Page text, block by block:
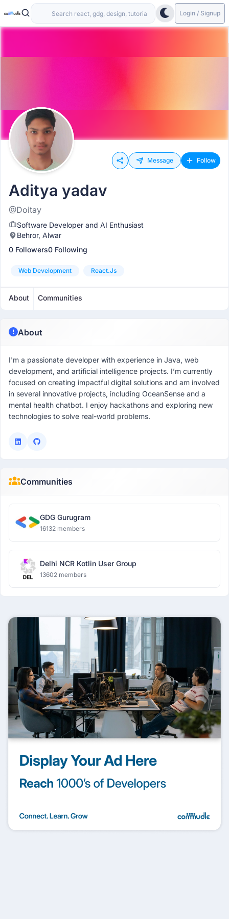
Login / Signup
Message Follow
Aditya yadav
@Doitay
Software Developer and AI Enthusiast
Behror, Alwar
0 Followers0 Following
Web Development React.js
About Communities
About
I'm a passionate developer with experience in Java, web
development, and artificial intelligence projects. I’m currently
focused on creating impactful digital solutions and am involved
in several innovative projects, including OceanSense and a
mental health chatbot. I enjoy hackathons and exploring new
technologies to solve real-world problems.
Communities
GDG Gurugram
16132 members
Delhi NCR Kotlin User Group
13602 members